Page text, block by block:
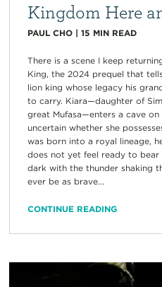
Kingdom Here
PAUL CHO| 15 MIN READ
There is a scene I keep
King, the 2024 prequel that
lion king whose legacy his
to carry. Kiara—daughter of
great Mufasa—enters a cave
uncertain whether she
was born into a royal lineage,
does not yet feel ready to
dark with the thunder shaking
ever be as brave...
CONTINUE READING